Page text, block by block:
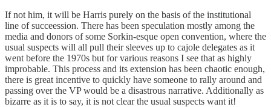
If not him, it will be Harris purely on the basis of the institutional
line of succeession. There has been speculation mostly among the
media and donors of some Sorkin-esque open convention, where the
usual suspects will all pull their sleeves up to cajole delegates as it
went before the 1970s but for various reasons I see that as highly
improbable. This process and its extension has been chaotic enough,
there is great incentive to quickly have someone to rally around and
passing over the VP would be a disastrous narrative. Additionally as
bizarre as it is to say, it is not clear the usual suspects want it!